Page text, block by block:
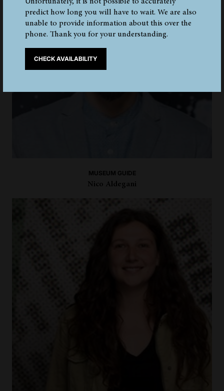
MUSEUM GUIDE
Nico Aldegani
predict how long you will have to wait. We are also
unable to provide information about this over the
phone. Thank you for your understanding.
CHECK AVAILABILITY